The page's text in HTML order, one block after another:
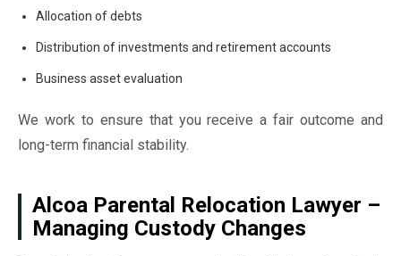
Allocation of debts
Distribution of investments and retirement accounts
Business asset evaluation
We work to ensure that you receive a fair outcome and
long-term financial stability.
Alcoa Parental Relocation Lawyer –
Managing Custody Changes